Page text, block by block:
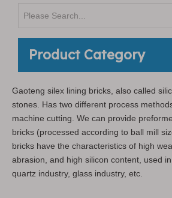
Product Category
Gaoteng silex lining bricks, also called
stones. Has two different process
machine cutting. We can provide
bricks (processed according to ball mill
bricks have the characteristics of high
abrasion, and high silicon content, used
quartz industry, glass industry, etc.